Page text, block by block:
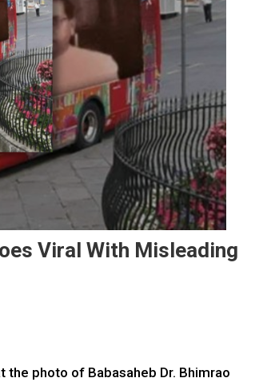
Viral With Misleading
photo of Babasaheb Dr. Bhimrao